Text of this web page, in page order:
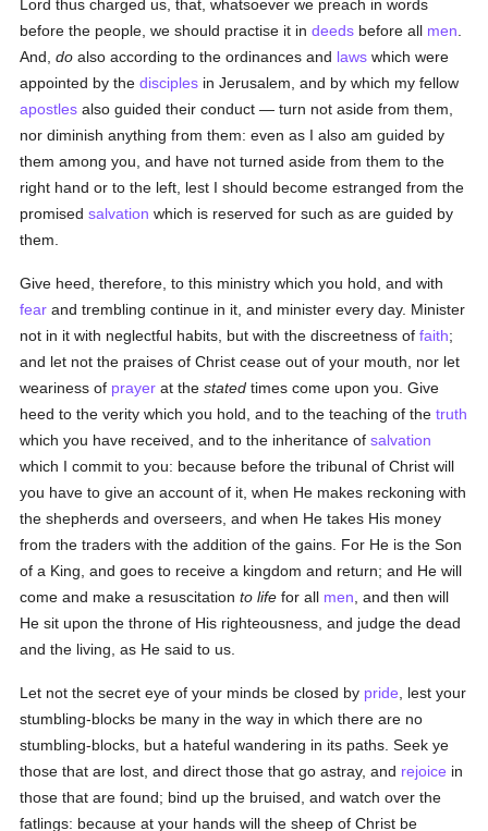
Lord thus charged us, that, whatsoever we preach in words
before the people, we should practise it indeeds before all men
And,do also according to the ordinances and laws which were
appointed by thedisciples in Jerusalem, and by which my fellow
apostles also guided their conduct — turn not aside from them,
nor diminish anything from them: even as I also am guided by
them among you, and have not turned aside from them to the
right hand or to the left, lest I should become estranged from the
promisedsalvation which is reserved for such as are guided by
them.
Give heed, therefore, to this ministry which you hold, and with
fear and trembling continue in it, and minister every day. Minister
not in it with neglectful habits, but with the discreetness offaith;
and let not the praises of Christ cease out of your mouth, nor let
weariness of prayer at thestated times come upon you. Give
heed to the verity which you hold, and to the teaching of thetruth
which you have received, and to the inheritance ofsalvation
which I commit to you: because before the tribunal of Christ will
you have to give an account of it, when He makes reckoning with
the shepherds and overseers, and when He takes His money
from the traders with the addition of the gains. For He is the Son
of a King, and goes to receive a kingdom and return; and He will
come and make a resuscitationto life for all men , and then will
He sit upon the throne of His righteousness, and judge the dead
and the living, as He said to us.
Let not the secret eye of your minds be closed by pride , lest your
stumbling-blocks be many in the way in which there are no
stumbling-blocks, but a hateful wandering in its paths. Seek ye
those that are lost, and direct those that go astray, and rejoice in
those that are found; bind up the bruised, and watch over the
fatlings: because at your hands will the sheep of Christ be